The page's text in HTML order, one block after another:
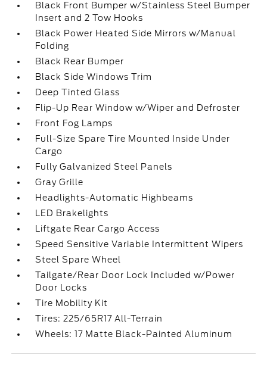
Black Front Bumper w/Stainless Steel Bumper
Insert and 2 Tow Hooks
Black Power Heated Side Mirrors w/Manual
Folding
Black Rear Bumper
Black Side Windows Trim
Deep Tinted Glass
Flip-Up Rear Window w/Wiper and Defroster
Front Fog Lamps
Full-Size Spare Tire Mounted Inside Under
Cargo
Fully Galvanized Steel Panels
Gray Grille
Headlights-Automatic Highbeams
LED Brakelights
Liftgate Rear Cargo Access
Speed Sensitive Variable Intermittent Wipers
Steel Spare Wheel
Tailgate/Rear Door Lock Included w/Power
Door Locks
Tire Mobility Kit
Tires: 225/65R17 All-Terrain
Wheels: 17 Matte Black-Painted Aluminum